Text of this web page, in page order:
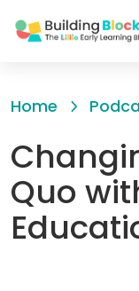
toHome
Quo